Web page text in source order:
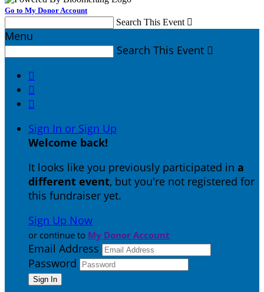
Go to My Donor Account
Search This Event 
Menu
Search This Event 



Sign In or Sign Up
Welcome back!
It looks like you previously participated in a
different event, but you're not registered for
this fundraiser yet.
Sign Up Now
or continue to My Donor Account
Email Address
Password